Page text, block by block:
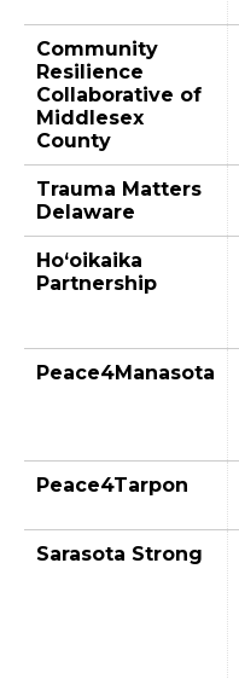
Community
Resilience
Collaborative of
Middlesex
County
Trauma Matters
Delaware
Ho‘oikaika
Partnership
Peace4Manasota
Peace4Tarpon
Sarasota Strong